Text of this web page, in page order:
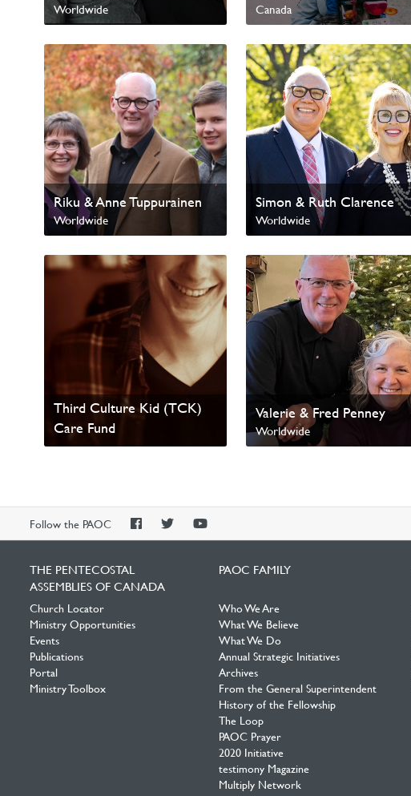
Worldwide Canada
Riku & Anne Tuppurainen
Worldwide
International Missions
Simon & Ruth Clarence
Worldwide
Third Culture Kid (TCK)
Care Fund
Worldwide
International Missions
Valerie & Fred Penney
Worldwide
Follow the PAOC
PAOCPAOCPAOC
THE PENTECOSTAL
ASSEMBLIES OF CANADA
Church Locator
Ministry Opportunities
Events
Publications
Portal
Ministry Toolbox
PAOC FAMILY
Who We Are
What We Believe
What We Do
Annual Strategic Initiatives
Archives
From the General Superintendent
History of the Fellowship
The Loop
PAOC Prayer
2020 Initiative
testimony Magazine
Multiply Network